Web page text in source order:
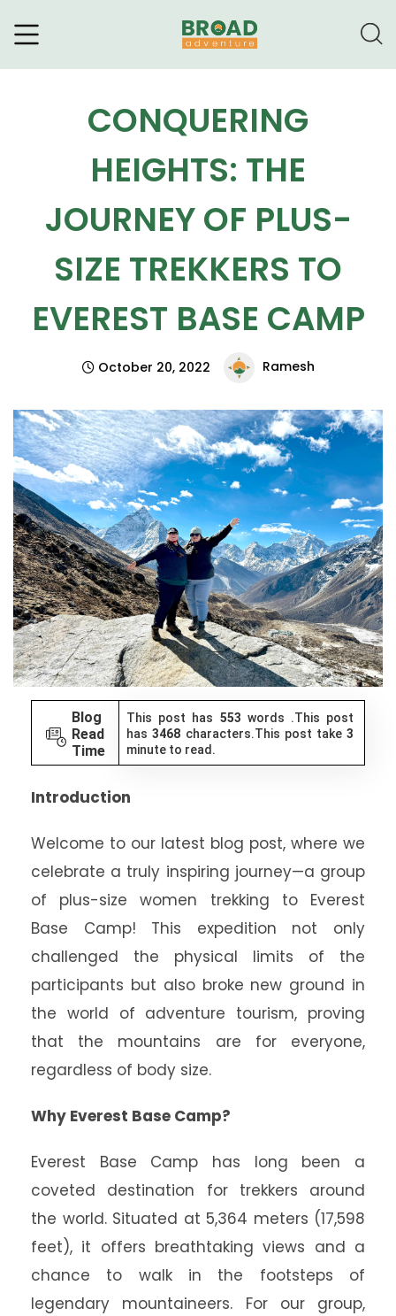
CONQUERING
HEIGHTS: THE
JOURNEY OF PLUS-
SIZE TREKKERS TO
EVEREST BASE CAMP
October 20, 2022 Ramesh
Blog
Read
Time
This post has 553 words .This post
has3468 characters.This post take3
minute to read.
Introduction
Welcome to our latest blog post, where we
celebrate a truly inspiring journey—a group
of plus-size women trekking to Everest
Base Camp! This expedition not only
challenged the physical limits of the
participants but also broke new ground in
the world of adventure tourism, proving
that the mountains are for everyone,
regardless of body size.
Why Everest Base Camp?
Everest Base Camp has long been a
coveted destination for trekkers around
the world. Situated at 5,364 meters (17,598
feet), it offers breathtaking views and a
chance to walk in the footsteps of
legendary mountaineers. For our group,